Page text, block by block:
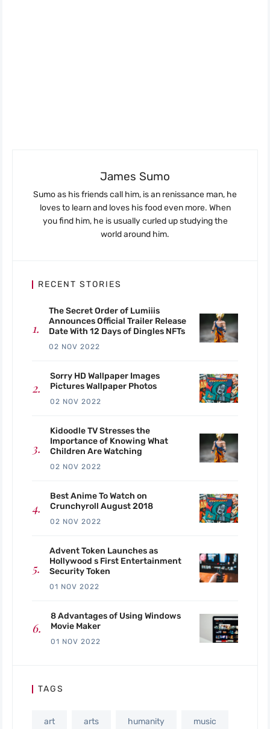
James Sumo
Sumo as his friends call him, is an renissance man, he
loves to learn and loves his food even more. When
you find him, he is usually curled up studying the
world around him.
RECENT STORIES
The Secret Order of Lumiiis
Announces Official Trailer Release
Date With 12 Days of Dingles NFTs
02 NOV 2022
Sorry HD Wallpaper Images
Pictures Wallpaper Photos
02 NOV 2022
Kidoodle TV Stresses the
Importance of Knowing What
Children Are Watching
02 NOV 2022
Best Anime To Watch on
Crunchyroll August 2018
02 NOV 2022
Advent Token Launches as
Hollywood s First Entertainment
Security Token
01 NOV 2022
8 Advantages of Using Windows
Movie Maker
01 NOV 2022
TAGS
art arts humanity music